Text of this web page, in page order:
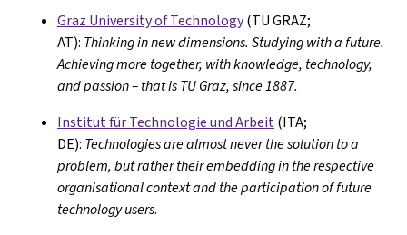
Graz University of Technology(TU GRAZ;
AT): Thinking in new dimensions. Studying with a future.
Achieving more together, with knowledge, technology,
and passion – that is TU Graz, since 1887.
Institut für Technologie und Arbeit(ITA;
DE): Technologies are almost never the solution to a
problem, but rather their embedding in the respective
organisational context and the participation of future
technology users.